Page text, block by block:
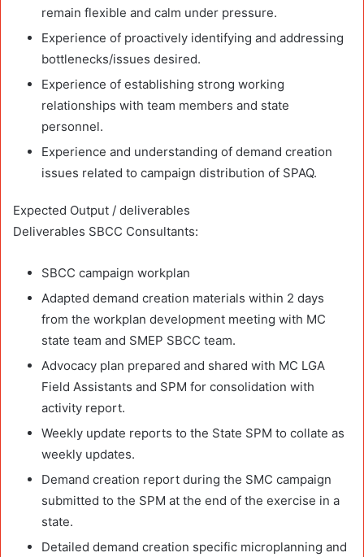
remain flexible and calm under pressure.
Experience of proactively identifying and addressing
bottlenecks/issues desired.
Experience of establishing strong working
relationships with team members and state
personnel.
Experience and understanding of demand creation
issues related to campaign distribution of SPAQ.
Expected Output / deliverables
Deliverables SBCC Consultants:
SBCC campaign workplan
Adapted demand creation materials within 2 days
from the workplan development meeting with MC
state team and SMEP SBCC team.
Advocacy plan prepared and shared with MC LGA
Field Assistants and SPM for consolidation with
activity report.
Weekly update reports to the State SPM to collate as
weekly updates.
Demand creation report during the SMC campaign
submitted to the SPM at the end of the exercise in a
state.
Detailed demand creation specific microplanning and